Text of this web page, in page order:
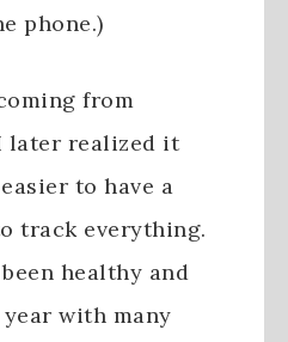
phone.)
from
later realized it
to have a
track everything.
healthy and
with many